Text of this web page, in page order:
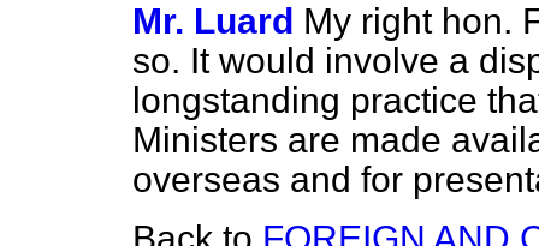
Mr. Luard My right hon.
so. It would involve a
longstanding practice
Ministers are made
overseas and for